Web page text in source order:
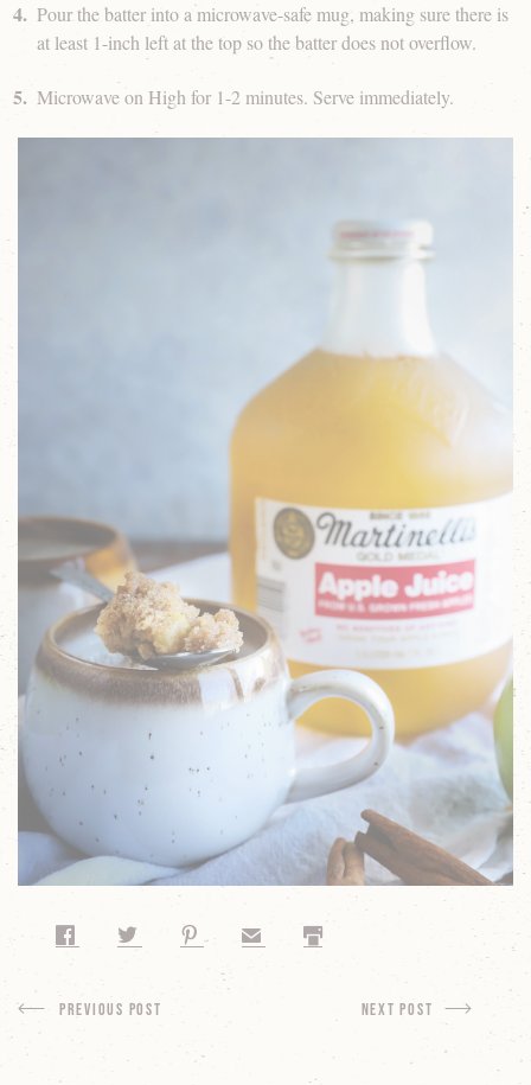
Pour the batter into a microwave-safe mug, making sure there is
at least 1-inch left at the top so the batter does not overflow.
Microwave on High for 1-2 minutes. Serve immediately.
Share on FacebookShare on TwitterShare on Pinterest
Share by Email
Print
Previous Post next Post